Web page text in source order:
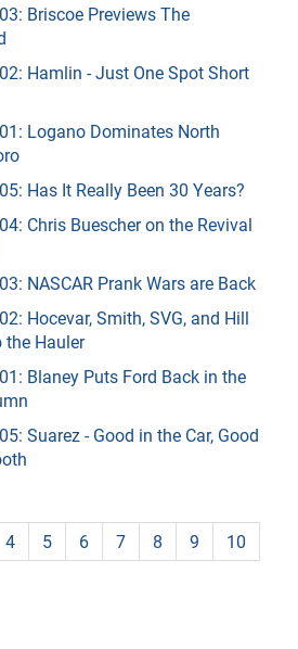
Briscoe Previews The
Hamlin - Just One Spot Short
Logano Dominates North
Has It Really Been 30 Years?
Chris Buescher on the Revival
NASCAR Prank Wars are Back
Hocevar, Smith, SVG, and Hill
the Hauler
Blaney Puts Ford Back in the
Suarez - Good in the Car, Good
4 5 6 7 8 9
10